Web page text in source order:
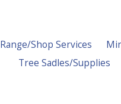
Range/Shop Services
Tree Sadles/Supplies